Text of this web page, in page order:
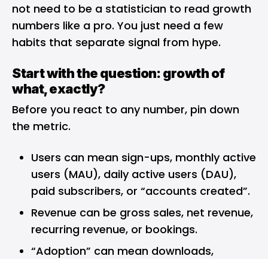
not need to be a statistician to read growth
numbers like a pro. You just need a few
habits that separate signal from hype.
Start with the question: growth of
what, exactly?
Before you react to any number, pin down
the metric.
Users can mean sign-ups, monthly active
users (MAU), daily active users (DAU),
paid subscribers, or “accounts created”.
Revenue can be gross sales, net revenue,
recurring revenue, or bookings.
“Adoption” can mean downloads,